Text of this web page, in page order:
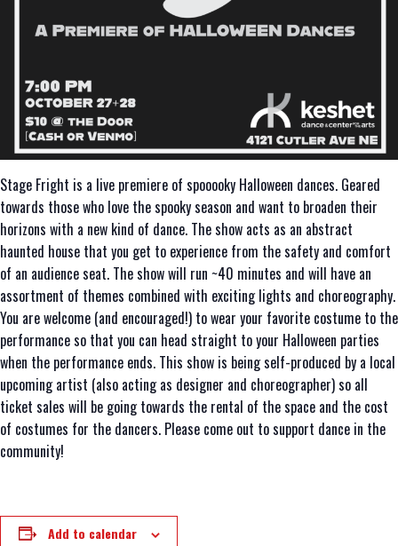
Stage Fright is a live premiere of spooooky Halloween dances. Geared
towards those who love the spooky season and want to broaden their
horizons with a new kind of dance. The show acts as an abstract
haunted house that you get to experience from the safety and comfort
of an audience seat. The show will run ~40 minutes and will have an
assortment of themes combined with exciting lights and choreography.
You are welcome (and encouraged!) to wear your favorite costume to the
performance so that you can head straight to your Halloween parties
when the performance ends. This show is being self-produced by a local
upcoming artist (also acting as designer and choreographer) so all
ticket sales will be going towards the rental of the space and the cost
of costumes for the dancers. Please come out to support dance in the
community!
Add to calendar